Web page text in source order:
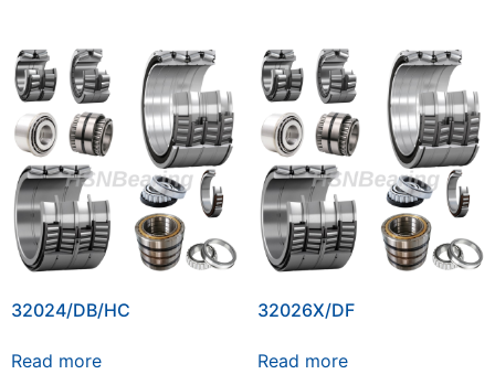
32024/DB/HC
Read more
32026X/DF
Read more